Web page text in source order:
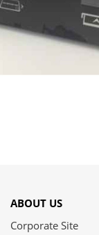
ABOUT US
Corporate Site